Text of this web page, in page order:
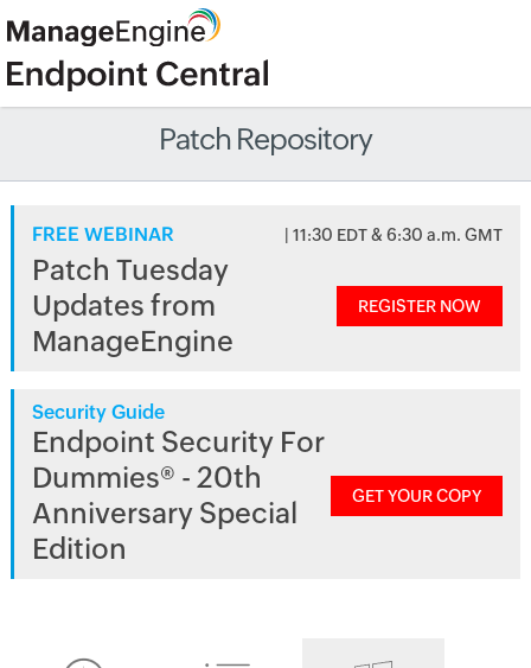
Patch Repository
FREE WEBINAR | 11:30 EDT & 6:30 a.m. GMT
Patch Tuesday
Updates from
ManageEngine
REGISTER NOW
Security Guide
Endpoint Security For
Dummies® - 20th
Anniversary Special
Edition
GET YOUR COPY